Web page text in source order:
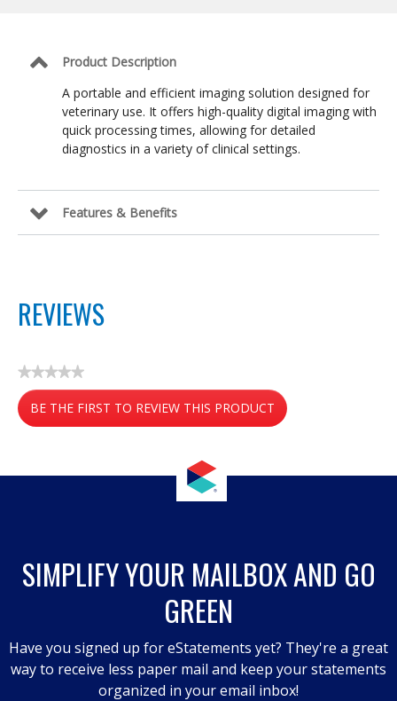
Product Description
A portable and efficient imaging solution designed for
veterinary use. It offers high-quality digital imaging with
quick processing times, allowing for detailed
diagnostics in a variety of clinical settings.
Features & Benefits
REVIEWS
★★★★★
No
rating
value
BE THE FIRST TO REVIEW THIS PRODUCT
.
modal
SIMPLIFY YOUR MAILBOX AND GO
GREEN
Have you signed up for eStatements yet? They're a great
way to receive less paper mail and keep your statements
organized in your email inbox!